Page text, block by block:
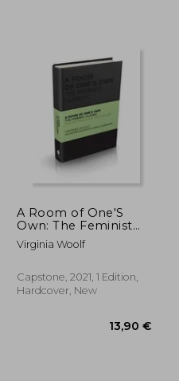
A Room of One'S
Own: The Feminist
Classic (Capstone
Classics)
Virginia Woolf
Capstone, 2021, 1 Edition,
Hardcover, New